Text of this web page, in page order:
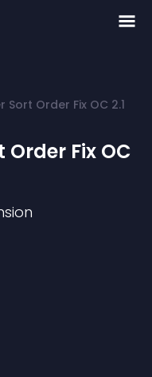
Sort Order Fix OC 2.1
Order Fix OC